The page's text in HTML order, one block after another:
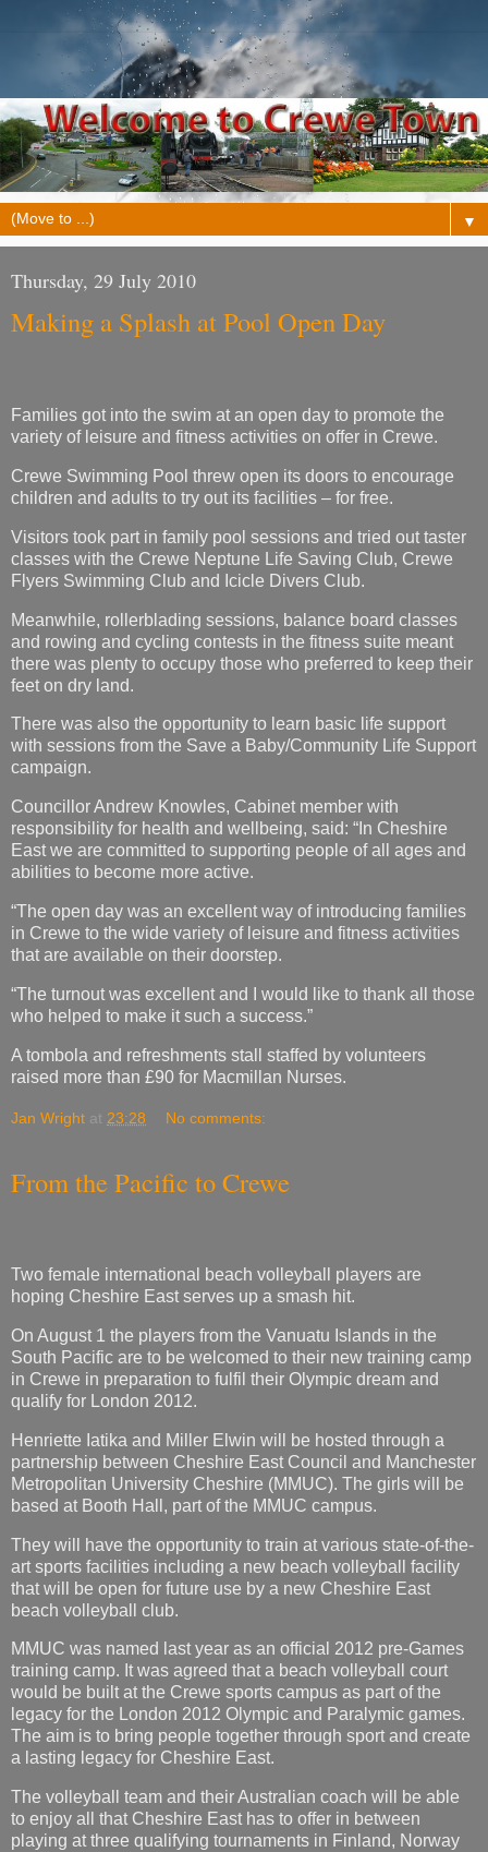
▼
Thursday, 29 July 2010
Making a Splash at Pool Open Day
Families got into the swim at an open day to promote the
variety of leisure and fitness activities on offer in Crewe.
Crewe Swimming Pool threw open its doors to encourage
children and adults to try out its facilities – for free.
Visitors took part in family pool sessions and tried out taster
classes with the Crewe Neptune Life Saving Club, Crewe
Flyers Swimming Club and Icicle Divers Club.
Meanwhile, rollerblading sessions, balance board classes
and rowing and cycling contests in the fitness suite meant
there was plenty to occupy those who preferred to keep their
feet on dry land.
There was also the opportunity to learn basic life support
with sessions from the Save a Baby/Community Life Support
campaign.
Councillor Andrew Knowles, Cabinet member with
responsibility for health and wellbeing, said: “In Cheshire
East we are committed to supporting people of all ages and
abilities to become more active.
“The open day was an excellent way of introducing families
in Crewe to the wide variety of leisure and fitness activities
that are available on their doorstep.
“The turnout was excellent and I would like to thank all those
who helped to make it such a success.”
A tombola and refreshments stall staffed by volunteers
raised more than £90 for Macmillan Nurses.
Jan Wright at 23:28 No comments:
From the Pacific to Crewe
Two female international beach volleyball players are
hoping Cheshire East serves up a smash hit.
On August 1 the players from the Vanuatu Islands in the
South Pacific are to be welcomed to their new training camp
in Crewe in preparation to fulfil their Olympic dream and
qualify for London 2012.
Henriette Iatika and Miller Elwin will be hosted through a
partnership between Cheshire East Council and Manchester
Metropolitan University Cheshire (MMUC). The girls will be
based at Booth Hall, part of the MMUC campus.
They will have the opportunity to train at various state-of-the-
art sports facilities including a new beach volleyball facility
that will be open for future use by a new Cheshire East
beach volleyball club.
MMUC was named last year as an official 2012 pre-Games
training camp. It was agreed that a beach volleyball court
would be built at the Crewe sports campus as part of the
legacy for the London 2012 Olympic and Paralymic games.
The aim is to bring people together through sport and create
a lasting legacy for Cheshire East.
The volleyball team and their Australian coach will be able
to enjoy all that Cheshire East has to offer in between
playing at three qualifying tournaments in Finland, Norway